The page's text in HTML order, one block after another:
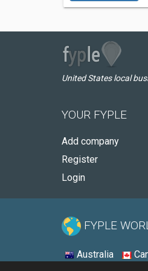
United States local
YOUR FYPLE
Add company
Register
Login
FYPLE
Australia